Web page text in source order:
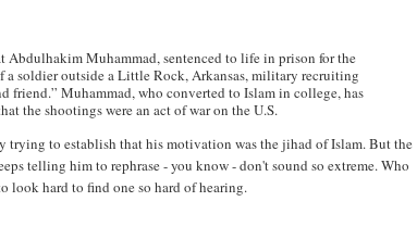
Abdulhakim Muhammad, sentenced to life in prison for the
a soldier outside a Little Rock, Arkansas, military recruiting
friend.” Muhammad, who converted to Islam in college, has
the shootings were an act of war on the U.S.
trying to establish that his motivation was the jihad of Islam. But the
telling him to rephrase - you know - don't sound so extreme. Who
look hard to find one so hard of hearing.